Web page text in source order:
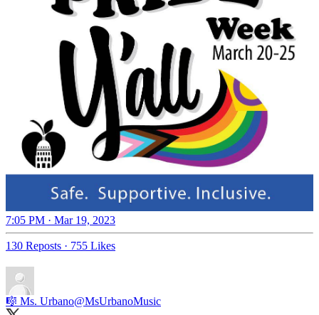
7:05 PM · Mar 19, 2023
130 Reposts · 755 Likes
🎼 Ms. Urbano@MsUrbanoMusic